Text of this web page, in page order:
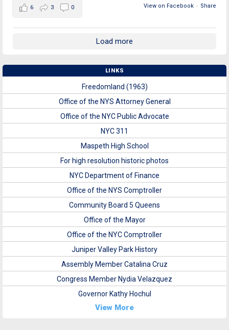
View on Facebook · Share
6 3 0
Load more
LINKS
Freedomland (1963)
Office of the NYS Attorney General
Office of the NYC Public Advocate
NYC 311
Maspeth High School
For high resolution historic photos
NYC Department of Finance
Office of the NYS Comptroller
Community Board 5 Queens
Office of the Mayor
Office of the NYC Comptroller
Juniper Valley Park History
Assembly Member Catalina Cruz
Congress Member Nydia Velazquez
Governor Kathy Hochul
View More